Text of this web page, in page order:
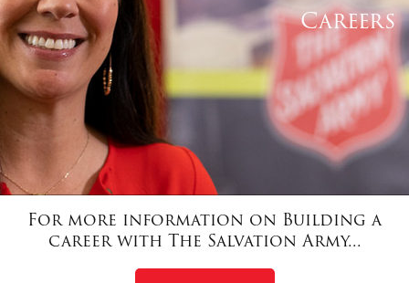
$500
$250
$50
Careers
For more information on Building a
career with The Salvation Army...